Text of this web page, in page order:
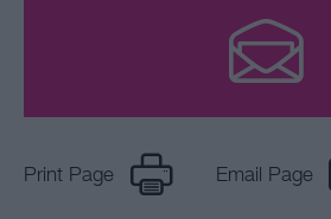
Print Page Email Page